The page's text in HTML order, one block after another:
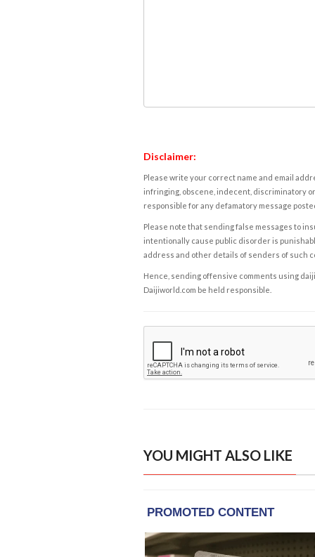
Disclaimer:
Please write your correct name and email
infringing, obscene, indecent, discriminatory
responsible for any defamatory message
Please note that sending false messages to
intentionally cause public disorder is
address and other details of senders of such
Hence, sending offensive comments using
Daijiworld.com be held responsible.
YOU MIGHT ALSO LIKE